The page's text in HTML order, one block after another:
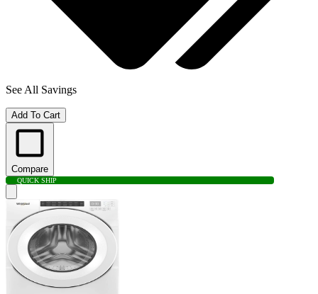
See All Savings
Add To Cart
Compare
QUICK SHIP